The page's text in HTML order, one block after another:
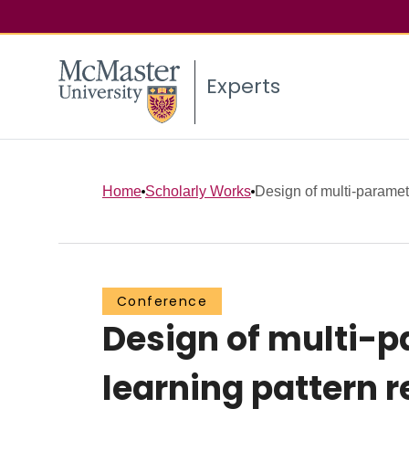
Experts
Home Scholarly Works Design of multi-
Conference
Design of multi-
learning pattern